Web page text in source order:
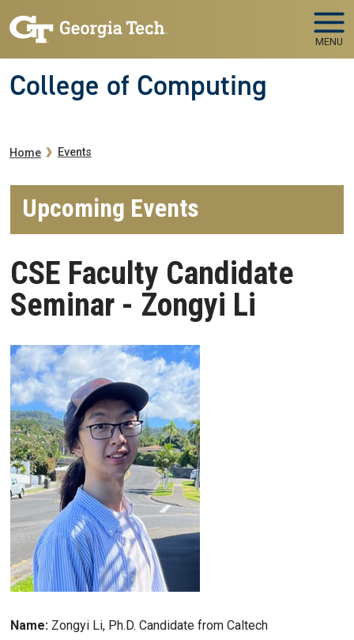
MENU
College of Computing
Breadcrumb
Home Events
Upcoming Events
CSE Faculty Candidate
Seminar - Zongyi Li
Name: Zongyi Li, Ph.D. Candidate from Caltech